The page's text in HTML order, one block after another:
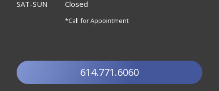
SAT-SUN
Closed
*Call for Appointment
614.771.6060